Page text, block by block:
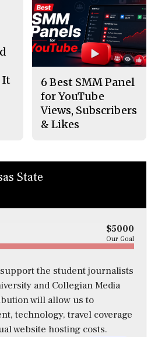
It
6 Best SMM Panel
for YouTube
Views, Subscribers
& Likes
State
$5000
Our Goal
the student journalists
and Collegian Media
will allow us to
technology, travel coverage
website hosting costs.